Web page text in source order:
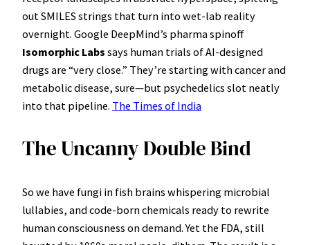
out SMILES strings that turn into wet-lab reality
overnight. Google DeepMind’s pharma spinoff
Isomorphic Labs says human trials of AI-designed
drugs are “very close.” They’re starting with cancer and
metabolic disease, sure—but psychedelics slot neatly
into that pipeline. The Times of India
The Uncanny Double Bind
So we have fungi in fish brains whispering microbial
lullabies, and code-born chemicals ready to rewrite
human consciousness on demand. Yet the FDA, still